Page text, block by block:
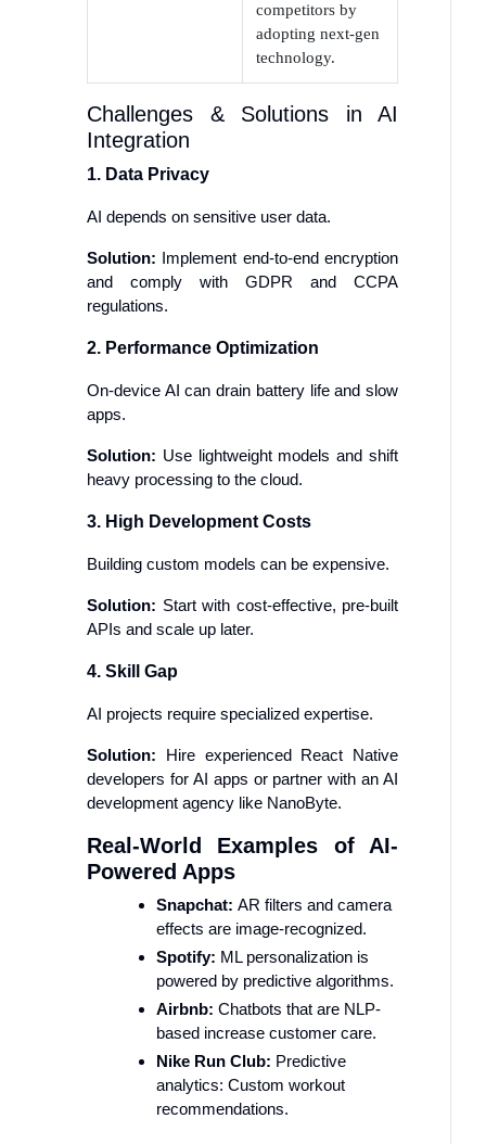
competitors by
adopting next-gen
technology.
Challenges & Solutions in AI
Integration
1. Data Privacy
AI depends on sensitive user data.
Solution: Implement end-to-end encryption
and comply with GDPR and CCPA
regulations.
2. Performance Optimization
On-device AI can drain battery life and slow
apps.
Solution: Use lightweight models and shift
heavy processing to the cloud.
3. High Development Costs
Building custom models can be expensive.
Solution: Start with cost-effective, pre-built
APIs and scale up later.
4. Skill Gap
AI projects require specialized expertise.
Solution: Hire experienced React Native
developers for AI apps or partner with an AI
development agency like NanoByte.
Real-World Examples of AI-
Powered Apps
Snapchat: AR filters and camera
effects are image-recognized.
Spotify: ML personalization is
powered by predictive algorithms.
Airbnb: Chatbots that are NLP-
based increase customer care.
Nike Run Club: Predictive
analytics: Custom workout
recommendations.